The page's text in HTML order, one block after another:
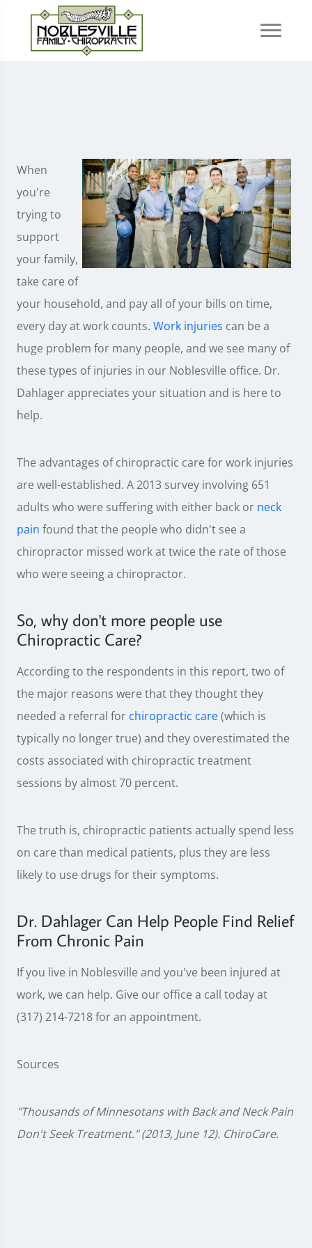
When
you're
trying to
support
your family,
take care of
your household, and pay all of your bills on time,
every day at work counts. Work injuries can be a
huge problem for many people, and we see many of
these types of injuries in our Noblesville office. Dr.
Dahlager appreciates your situation and is here to
help.
The advantages of chiropractic care for work injuries
are well-established. A 2013 survey involving 651
adults who were suffering with either back or neck
pain found that the people who didn't see a
chiropractor missed work at twice the rate of those
who were seeing a chiropractor.
So, why don't more people use
Chiropractic Care?
According to the respondents in this report, two of
the major reasons were that they thought they
needed a referral for chiropractic care(which is
typically no longer true) and they overestimated the
costs associated with chiropractic treatment
sessions by almost 70 percent.
The truth is, chiropractic patients actually spend less
on care than medical patients, plus they are less
likely to use drugs for their symptoms.
Dr. Dahlager Can Help People Find Relief
From Chronic Pain
If you live in Noblesville and you've been injured at
work, we can help. Give our office a call today at
(317) 214-7218 for an appointment.
Sources
"Thousands of Minnesotans with Back and Neck Pain
Don't Seek Treatment." (2013, June 12). ChiroCare.